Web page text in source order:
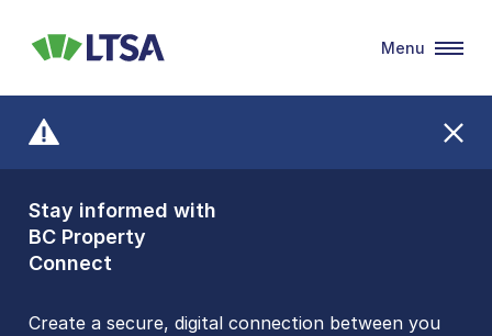
Stay informed with
BC Property
Connect
Create a secure, digital connection between you
Front Counters
Open By
Appointment Only
LTSA
Menu